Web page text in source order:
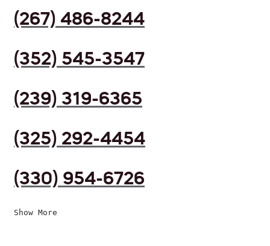
(267) 486-8244
(352) 545-3547
(239) 319-6365
(325) 292-4454
(330) 954-6726
Show More